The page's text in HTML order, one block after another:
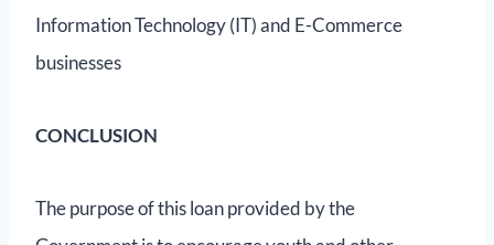
Information Technology (IT) and E-Commerce
businesses
CONCLUSION
The purpose of this loan provided by the